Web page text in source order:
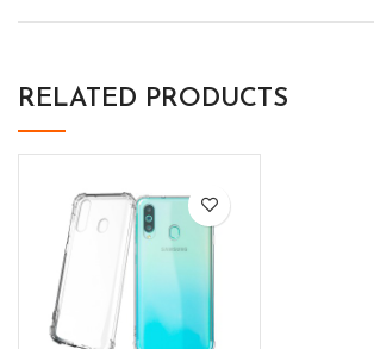
RELATED PRODUCTS